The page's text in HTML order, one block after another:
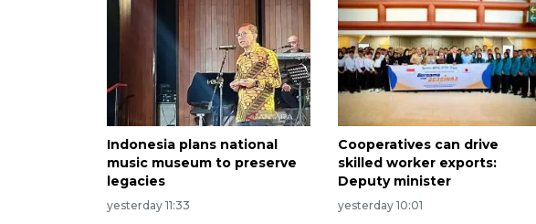
Indonesia plans national
music museum to preserve
legacies
yesterday 11:33
Cooperatives can drive
skilled worker exports:
Deputy minister
yesterday 10:01